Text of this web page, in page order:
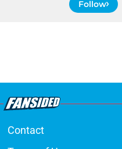
Follow
Contact